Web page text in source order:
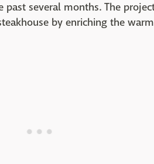
several months. The
by enriching the